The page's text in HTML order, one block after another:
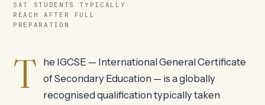
SAT STUDENTS TYPICALLY
REACH AFTER FULL
PREPARATION
T
he IGCSE — International General Certificate
of Secondary Education — is a globally
recognised qualification typically taken